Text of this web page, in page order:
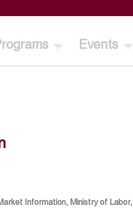
Events
Information, Ministry of